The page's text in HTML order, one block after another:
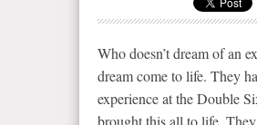
Who doesn’t dream of an
dream come to life. They
experience at the Double
brought this all to life.